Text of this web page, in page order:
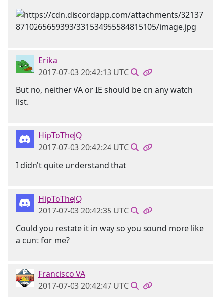
Erika
2017-07-03 20:42:13 UTC
But no, neither VA or IE should be on any watch
list.
HipToTheJQ
2017-07-03 20:42:24 UTC
I didn't quite understand that
HipToTheJQ
2017-07-03 20:42:35 UTC
Could you restate it in way so you sound more like
a cunt for me?
Francisco VA
2017-07-03 20:42:47 UTC